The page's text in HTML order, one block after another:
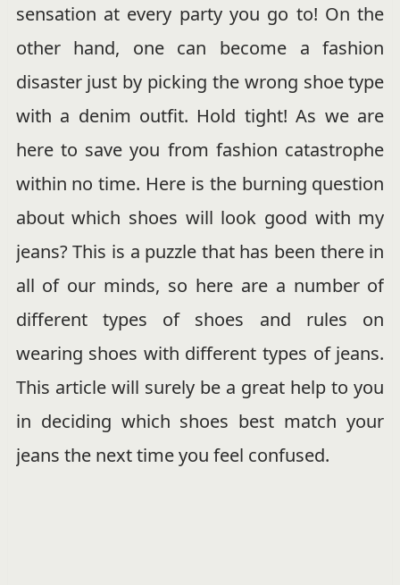
sensation at every party you go to! On the
other hand, one can become a fashion
disaster just by picking the wrong shoe type
with a denim outfit. Hold tight! As we are
here to save you from fashion catastrophe
within no time. Here is the burning question
about which shoes will look good with my
jeans? This is a puzzle that has been there in
all of our minds, so here are a number of
different types of shoes and rules on
wearing shoes with different types of jeans.
This article will surely be a great help to you
in deciding which shoes best match your
jeans the next time you feel confused.